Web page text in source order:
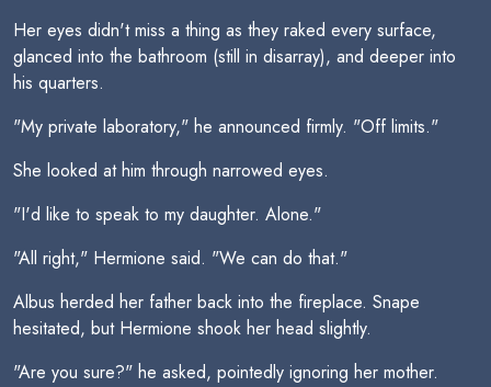
Her eyes didn't miss a thing as they raked every surface,
glanced into the bathroom (still in disarray), and deeper into
his quarters.
"My private laboratory," he announced firmly. "Off limits."
She looked at him through narrowed eyes.
"I'd like to speak to my daughter. Alone."
"All right," Hermione said. "We can do that."
Albus herded her father back into the fireplace. Snape
hesitated, but Hermione shook her head slightly.
"Are you sure?" he asked, pointedly ignoring her mother.